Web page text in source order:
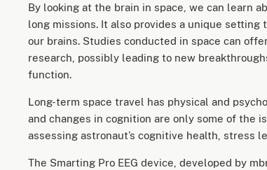
By looking at the brain in space, we can learn
long missions. It also provides a unique
our brains. Studies conducted in space can
research, possibly leading to new
function.
Long-term space travel has physical and
and changes in cognition are only some of the
assessing astronaut’s cognitive health, stress
The Smarting Pro EEG device, developed by